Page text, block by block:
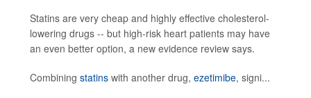
Statins are very cheap and highly effective cholesterol-
lowering drugs -- but high-risk heart patients may have
an even better option, a new evidence review says.
Combining statins with another drug, ezetimibe, signi...